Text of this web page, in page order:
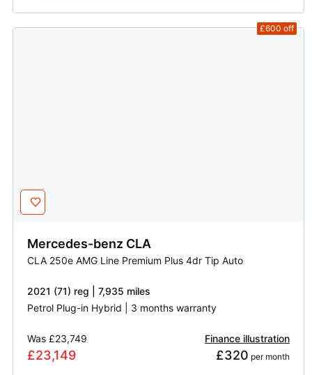
£600 off
Mercedes-benz CLA
CLA 250e AMG Line Premium Plus 4dr Tip Auto
2021 (71) reg | 7,935 miles
Petrol Plug-in Hybrid | 3 months warranty
Was £23,749
£23,149
Finance illustration
£320 per month